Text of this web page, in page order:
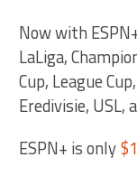
Now with
LaLiga,
Cup, League
Eredivisie, USL,
ESPN+ is only